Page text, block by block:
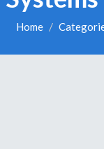
Home